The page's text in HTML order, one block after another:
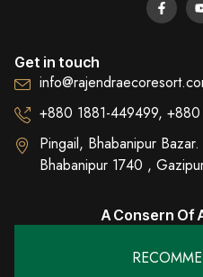
Get in touch
+880 1881-449499, +880
Pingail, Bhabanipur
Bhabanipur 1740 ,
A Consern Of